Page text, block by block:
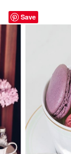
Save